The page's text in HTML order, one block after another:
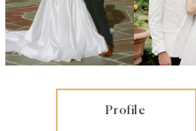
Profile